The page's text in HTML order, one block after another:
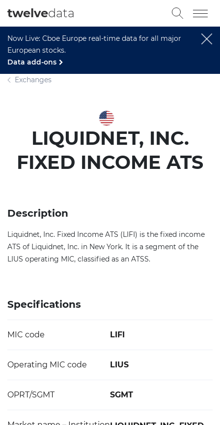
Now Live: Cboe Europe real-time data for all major
European stocks.
Data add-ons
twelvedata
Exchanges
LIQUIDNET, INC.
FIXED INCOME ATS
Description
Liquidnet, Inc. Fixed Income ATS (LIFI) is the fixed income
ATS of Liquidnet, Inc. in New York. It is a segment of the
LIUS operating MIC, classified as an ATSS.
Specifications
MIC code LIFI
Operating MIC code LIUS
OPRT/SGMT SGMT